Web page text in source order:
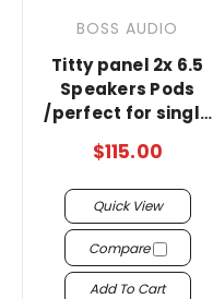
BOSS AUDIO
Titty panel 2x 6.5
Speakers Pods
/perfect for single
$115.00
Quick View
Compare
Add To Cart